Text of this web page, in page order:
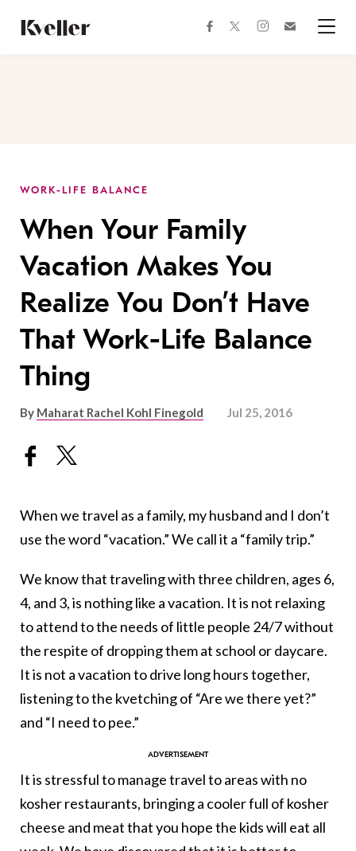
Content
Footer
facebooktwitterinstagram
WORK-LIFE BALANCE
When Your Family
Vacation Makes You
Realize You Don’t Have
That Work-Life Balance
Thing
By Maharat Rachel Kohl Finegold Jul 25, 2016
When we travel as a family, my husband and I don’t
use the word “vacation.” We call it a “family trip.”
We know that traveling with three children, ages 6,
4, and 3, is nothing like a vacation. It is not relaxing
to attend to the needs of little people 24/7 without
the respite of dropping them at school or daycare.
It is not a vacation to drive long hours together,
listening to the kvetching of “Are we there yet?”
and “I need to pee.”
It is stressful to manage travel to areas with no
kosher restaurants, bringing a cooler full of kosher
cheese and meat that you hope the kids will eat all